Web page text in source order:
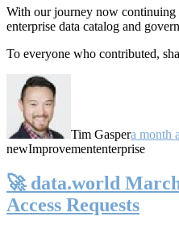
With our journey now
enterprise data catalog and
To everyone who contributed,
Tim Gaspera month
newImprovemententerprise
🚀 data.world
Access Requests